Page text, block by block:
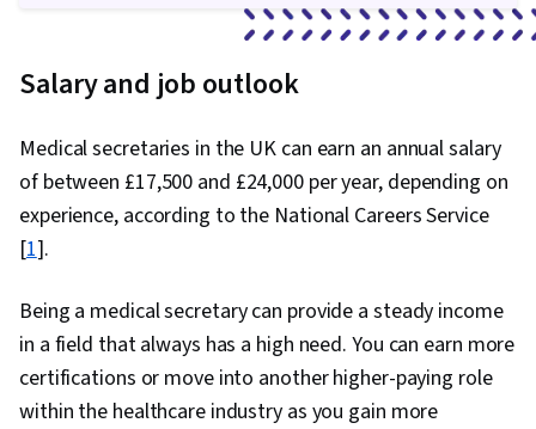
Salary and job outlook
Medical secretaries in the UK can earn an annual salary
of between £17,500 and £24,000 per year, depending on
experience, according to the National Careers Service
[1].
Being a medical secretary can provide a steady income
in a field that always has a high need. You can earn more
certifications or move into another higher-paying role
within the healthcare industry as you gain more